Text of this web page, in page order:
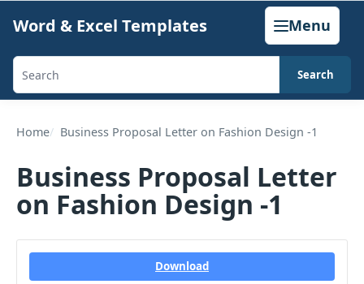
content
Word & Excel Templates Menu
Search
generators,
and
articles
Search
Home Business Proposal Letter on Fashion Design -1
Business Proposal Letter
on Fashion Design -1
Download